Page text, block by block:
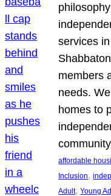
services
members
needs.
homes to
affordable
Inclusion,
Adult, Young